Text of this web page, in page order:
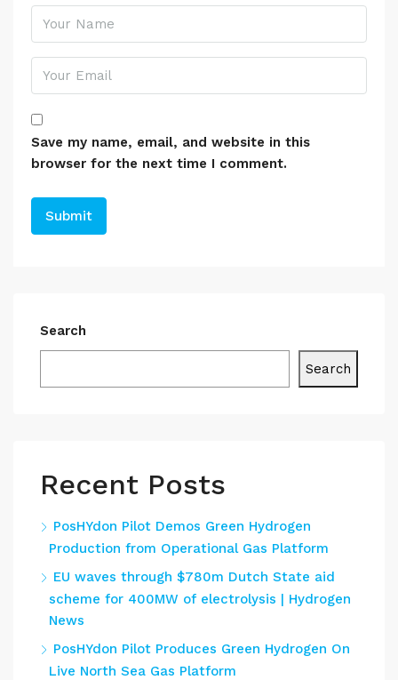
Save my name, email, and website in this
browser for the next time I comment.
Search
Search
Recent Posts
PosHYdon Pilot Demos Green Hydrogen
Production from Operational Gas Platform
EU waves through $780m Dutch State aid
scheme for 400MW of electrolysis | Hydrogen
News
PosHYdon Pilot Produces Green Hydrogen On
Live North Sea Gas Platform